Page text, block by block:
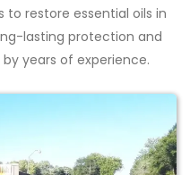
to restore essential oils in
lasting protection and
years of experience.